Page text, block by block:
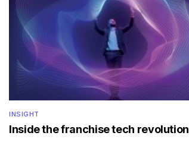
INSIGHT
Inside the franchise tech revolution